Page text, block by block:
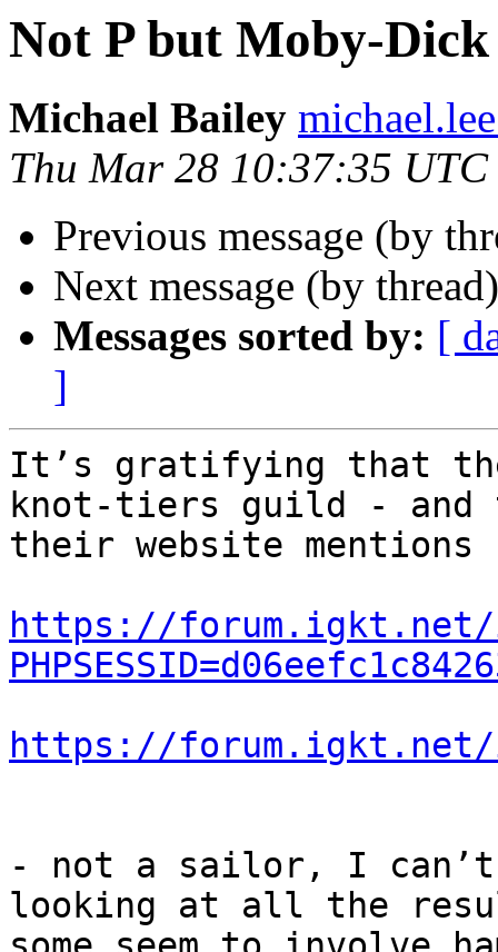
Not P but Moby-Dick
Michael Bailey
Thu Mar 28 10:37:35 UTC
Previous message (by
Next message (by
Messages sorted by: [
]
It’s gratifying that
knot-tiers guild - and
their website mentions
https://forum.igkt.net/
https://forum.igkt.net/
- not a sailor, I
looking at all the